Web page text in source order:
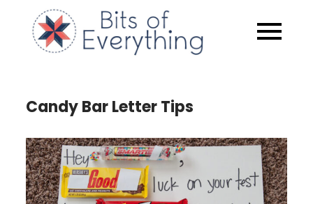
content
Bits of
Candy Bar Letter Tips